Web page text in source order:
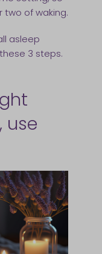
two of waking.
asleep
3 steps.
use